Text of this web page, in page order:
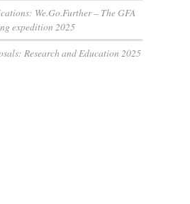
We.Go.Further – The GFA
expedition 2025
Research and Education 2025